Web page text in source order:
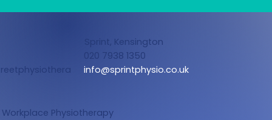
Sprint, Kensington
020 7938 1350
info@sprintphysio.co.uk
Workplace Physiotherapy